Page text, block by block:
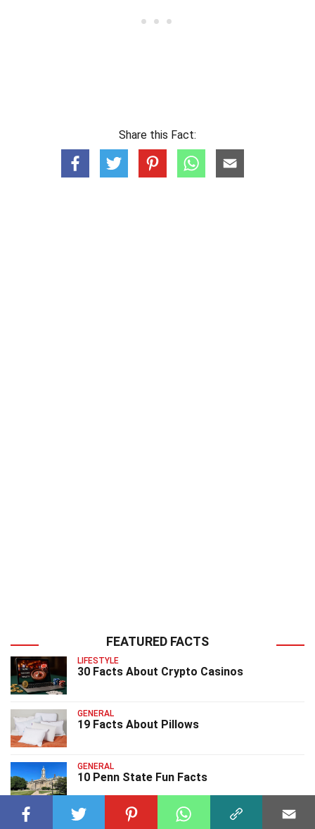
Share this Fact:
FEATURED FACTS
LIFESTYLE
30 Facts About Crypto Casinos
GENERAL
19 Facts About Pillows
GENERAL
10 Penn State Fun Facts
GENERAL